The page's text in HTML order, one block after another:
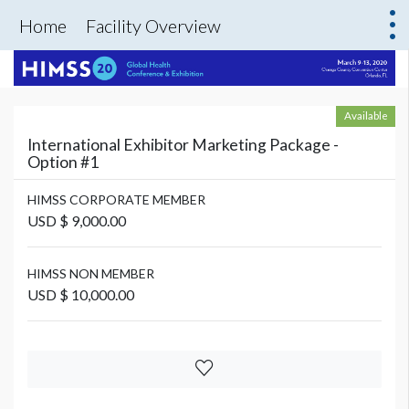
Home Facility Overview
Available
International Exhibitor Marketing Package -
Option #1
HIMSS CORPORATE MEMBER
USD $ 9,000.00
HIMSS NON MEMBER
USD $ 10,000.00